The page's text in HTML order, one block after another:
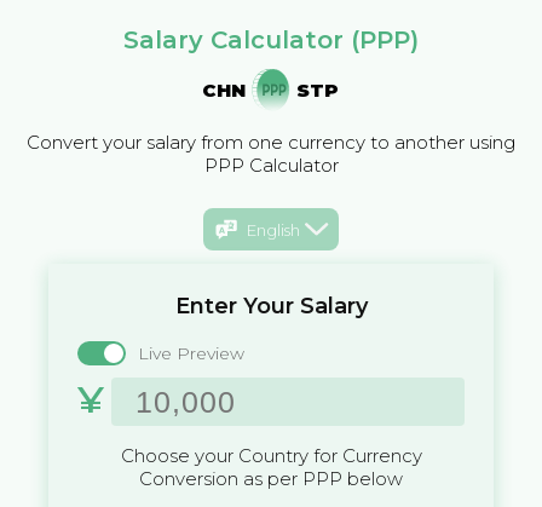
Salary Calculator (PPP)
CHN STP
Convert your salary from one currency to another using
PPP Calculator
English
Enter Your Salary
Live Preview
¥
Choose your Country for Currency
Conversion as per PPP below